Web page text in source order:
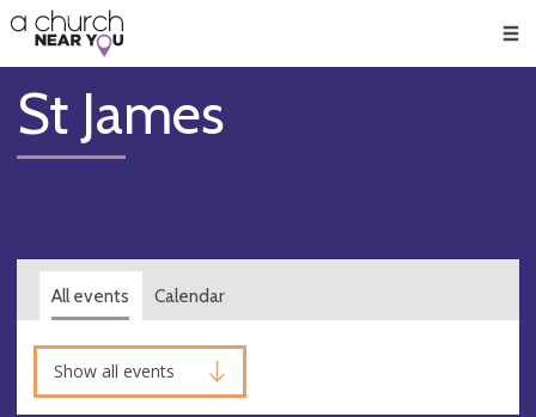
👏
😇
❤️
🥧
👋
St James
All events Calendar
Show all events